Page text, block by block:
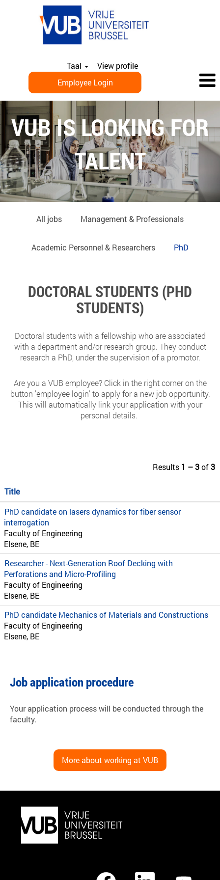
Taal
View profile
Employee Login
EN_PHD
VUB IS LOOKING FOR
TALENT
All jobs Management & Professionals
Academic Personnel & Researchers PhD
DOCTORAL STUDENTS (PHD
STUDENTS)
Doctoral students with a fellowship who are associated
with a department and/or research group. They conduct
research a PhD, under the supervision of a promotor.
Are you a VUB employee? Click in the right corner on the
button 'employee login' to apply for a new job opportunity.
This will automatically link your application with your
personal details.
Results 1 – 3of3
Title
PhD candidate on lasers dynamics for fiber sensor
interrogation
Faculty of Engineering
Elsene, BE
Researcher - Next-Generation Roof Decking with
Perforations and Micro-Profiling
Faculty of Engineering
Elsene, BE
PhD candidate Mechanics of Materials and Constructions
Faculty of Engineering
Elsene, BE
Job application procedure
Your application process will be conducted through the
faculty.
More about working at VUB
O O